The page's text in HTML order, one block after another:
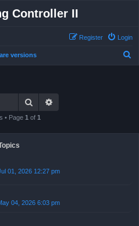
Controller II
Login
Register
versions
Search
• Page 1 of 1
01, 2026 12:27 pm
04, 2026 6:03 pm